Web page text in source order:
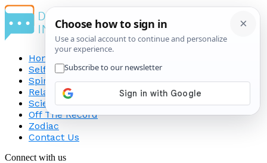
Home
Self-Improvement
Spirituality
Relationship
Science
Off The Record
Zodiac
Contact Us
Connect with us